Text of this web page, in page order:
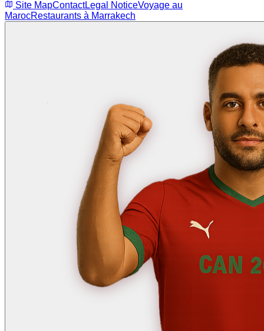
Site MapContactLegal NoticeVoyage au
MarocRestaurants à Marrakech